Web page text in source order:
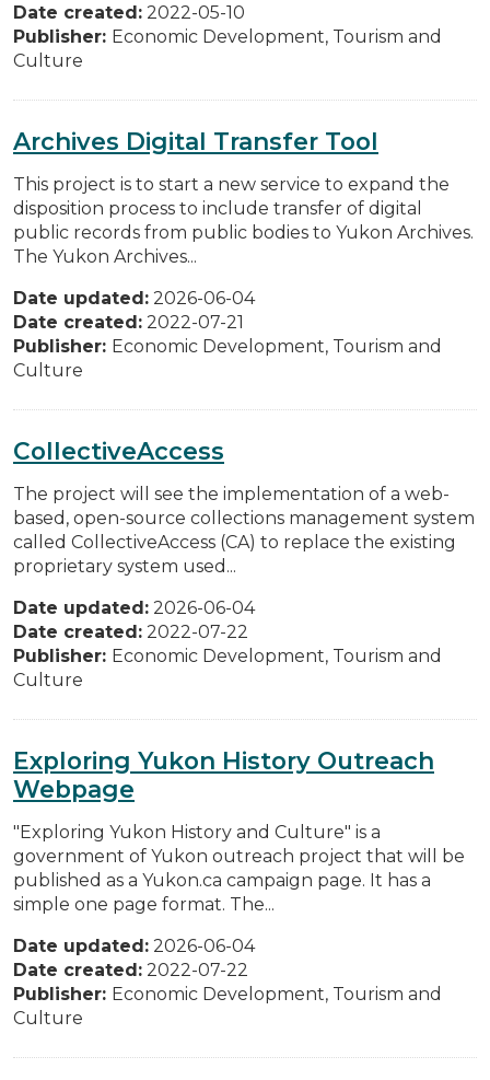
Date created: 2022-05-10
Publisher: Economic Development, Tourism and
Culture
Archives Digital Transfer Tool
This project is to start a new service to expand the
disposition process to include transfer of digital
public records from public bodies to Yukon Archives.
The Yukon Archives...
Date updated: 2026-06-04
Date created: 2022-07-21
Publisher: Economic Development, Tourism and
Culture
CollectiveAccess
The project will see the implementation of a web-
based, open-source collections management system
called CollectiveAccess (CA) to replace the existing
proprietary system used...
Date updated: 2026-06-04
Date created: 2022-07-22
Publisher: Economic Development, Tourism and
Culture
Exploring Yukon History Outreach
Webpage
"Exploring Yukon History and Culture" is a
government of Yukon outreach project that will be
published as a Yukon.ca campaign page. It has a
simple one page format. The...
Date updated: 2026-06-04
Date created: 2022-07-22
Publisher: Economic Development, Tourism and
Culture